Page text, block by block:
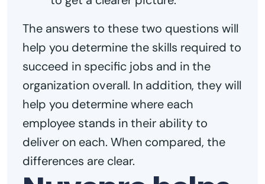
The answers to these two questions will
help you determine the skills required to
succeed in specific jobs and in the
organization overall. In addition, they will
help you determine where each
employee stands in their ability to
deliver on each. When compared, the
differences are clear.